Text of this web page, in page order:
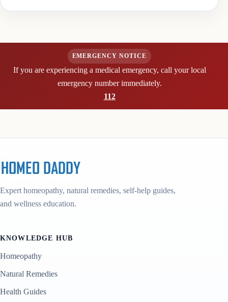
EMERGENCY NOTICE
If you are experiencing a medical emergency, call your local
emergency number immediately.
112
Expert homeopathy, natural remedies, self-help guides,
and wellness education.
KNOWLEDGE HUB
Homeopathy
Natural Remedies
Health Guides